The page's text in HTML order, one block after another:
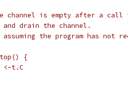
channel is empty after a call
drain the channel.
the program has not
{
// 		<-t.C